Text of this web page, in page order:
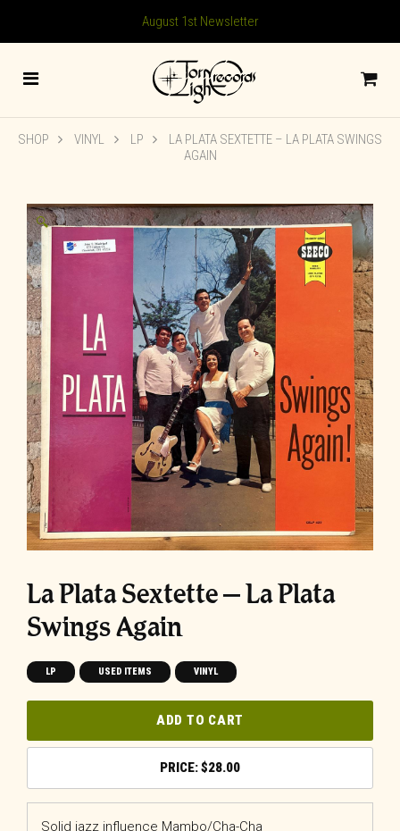
August 1st Newsletter
SHOP VINYL LP
LA PLATA SEXTETTE – LA PLATA SWINGS
AGAIN
🔍
La Plata Sextette – La Plata
Swings Again
LP USED ITEMS VINYL
ADD TO CART
$28.00
Solid jazz influence Mambo/Cha-Cha